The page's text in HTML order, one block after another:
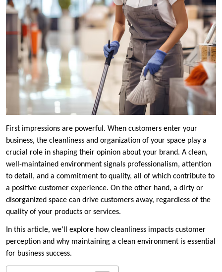
First impressions are powerful. When customers enter your
business, the cleanliness and organization of your space play a
crucial role in shaping their opinion about your brand. A clean,
well-maintained environment signals professionalism, attention
to detail, and a commitment to quality, all of which contribute to
a positive customer experience. On the other hand, a dirty or
disorganized space can drive customers away, regardless of the
quality of your products or services.
In this article, we’ll explore how cleanliness impacts customer
perception and why maintaining a clean environment is essential
for business success.